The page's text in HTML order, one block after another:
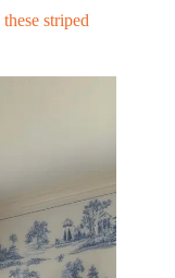
these striped